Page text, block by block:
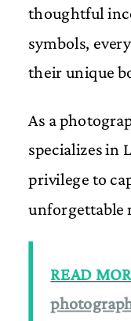
thoughtful
symbols,
their unique
As a
specializes in
privilege to
unforgettable
READ